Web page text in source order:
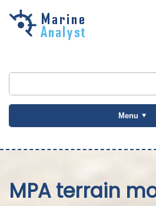
Skip to
Menu
MPA terrain